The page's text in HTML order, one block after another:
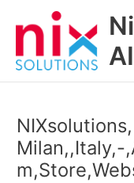
AI
NIXsolutions,
Milan,,Italy,-